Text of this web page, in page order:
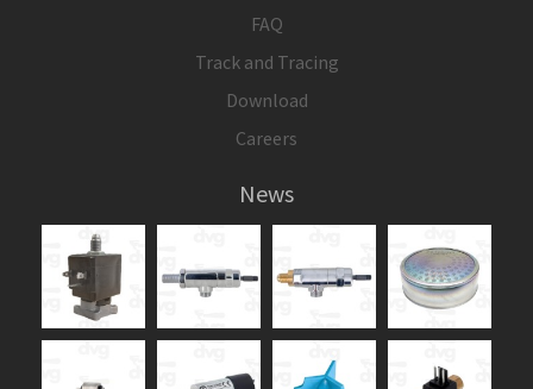
FAQ
Track and Tracing
Download
Careers
News